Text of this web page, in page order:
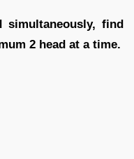
find
2 head at a time.